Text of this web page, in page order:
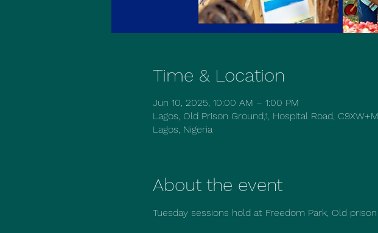
Time & Location
Jun 10, 2025, 10:00 AM – 1:00 PM
Lagos, Old Prison Ground,1, Hospital Road,
Lagos, Nigeria
About the event
Tuesday sessions hold at Freedom Park, Old prison